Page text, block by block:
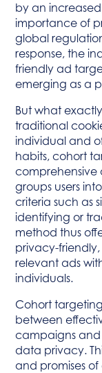
by an
importance of
global
response, the
friendly ad
emerging as a
But what
traditional
individual and
habits, cohort
groups users
criteria such as
identifying or
method thus
privacy-
relevant ads
individuals.
Cohort
between
campaigns
data privacy.
and promises